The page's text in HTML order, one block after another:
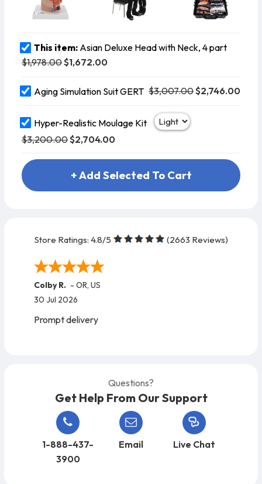
This item: Asian Deluxe Head with Neck, 4 part
$1,978.00$1,672.00
Aging Simulation Suit GERT $3,007.00$2,746.00
Hyper-Realistic Moulage Kit
$3,200.00$2,704.00
+ Add Selected To Cart
Store Ratings: 4.8/5 (2663 Reviews)
Colby R. - OR, US
30 Jul 2026
Prompt delivery
Questions?
Get Help From Our Support
1-888-437-
3900
Email Live Chat